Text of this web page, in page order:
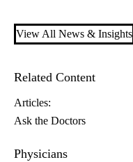
View All News & Insights
Related Content
Articles:
Ask the Doctors
Physicians